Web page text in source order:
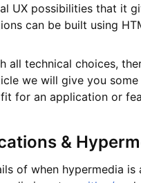
UX possibilities that it
can be built using
all technical choices,
we will give you
for an application or
&
of when hypermedia is